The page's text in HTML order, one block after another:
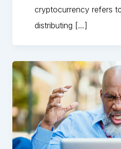
cryptocurrency refers
distributing […]